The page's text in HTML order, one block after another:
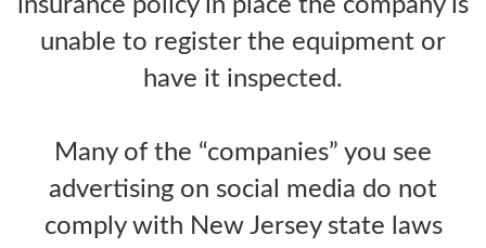
insurance policy in place the company is
unable to register the equipment or
have it inspected.
Many of the “companies” you see
advertising on social media do not
comply with New Jersey state laws